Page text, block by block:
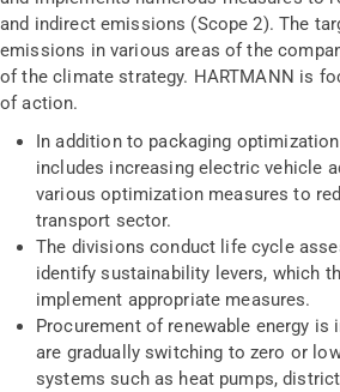
and indirect emissions (Scope 2). The
emissions in various areas of the
of the climate strategy. HARTMANN is
of action.
In addition to packaging
includes increasing electric vehicle
various optimization measures to
transport sector.
The divisions conduct life cycle
identify sustainability levers, which
implement appropriate measures.
Procurement of renewable energy is
are gradually switching to zero or
systems such as heat pumps,